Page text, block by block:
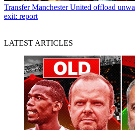
Transfer Manchester United offload
exit: report
LATEST ARTICLES